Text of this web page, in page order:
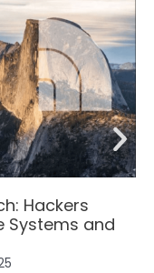
Hackers
Systems and